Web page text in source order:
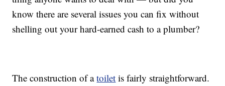
know there are several issues you can fix without
shelling out your hard-earned cash to a plumber?
The construction of atoilet is fairly straightforward.